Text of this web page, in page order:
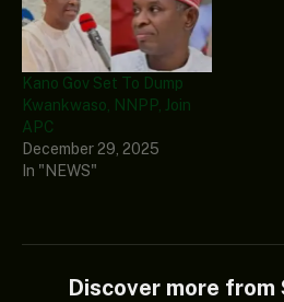
Kano Gov Set To Dump
Kwankwaso, NNPP, Join
APC
December 29, 2025
In "NEWS"
Discover more from